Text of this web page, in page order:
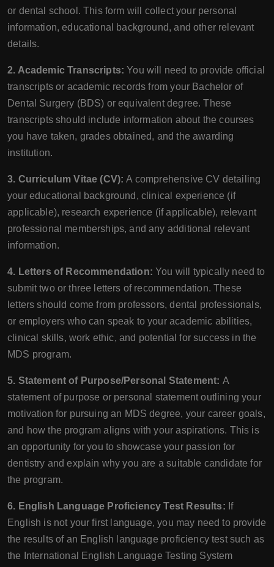
or dental school. This form will collect your personal
information, educational background, and other relevant
details.
2. Academic Transcripts:You will need to provide official
transcripts or academic records from your Bachelor of
Dental Surgery (BDS) or equivalent degree. These
transcripts should include information about the courses
you have taken, grades obtained, and the awarding
institution.
3. Curriculum Vitae (CV):A comprehensive CV detailing
your educational background, clinical experience (if
applicable), research experience (if applicable), relevant
professional memberships, and any additional relevant
information.
4. Letters of Recommendation:You will typically need to
submit two or three letters of recommendation. These
letters should come from professors, dental professionals,
or employers who can speak to your academic abilities,
clinical skills, work ethic, and potential for success in the
MDS program.
5. Statement of Purpose/Personal Statement: A
statement of purpose or personal statement outlining your
motivation for pursuing an MDS degree, your career goals,
and how the program aligns with your aspirations. This is
an opportunity for you to showcase your passion for
dentistry and explain why you are a suitable candidate for
the program.
6. English Language Proficiency Test Results: If
English is not your first language, you may need to provide
the results of an English language proficiency test such as
the International English Language Testing System